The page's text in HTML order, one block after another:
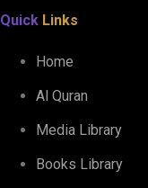
Quick Links
Home
Al Quran
Media Library
Books Library